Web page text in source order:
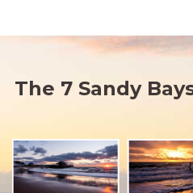
The 7 Sandy